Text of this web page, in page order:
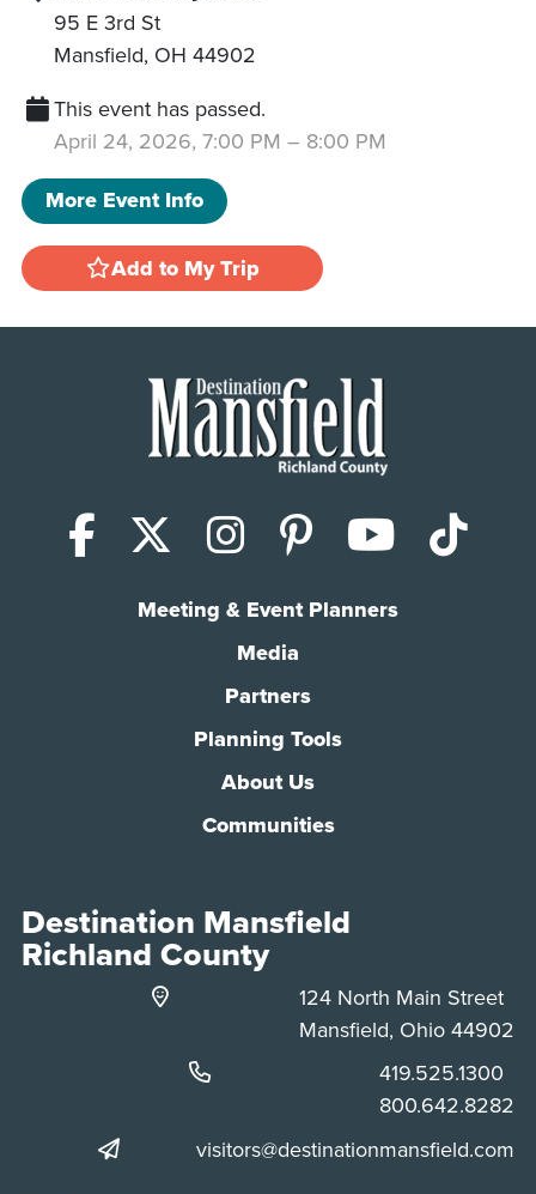
95 E 3rd St
Mansfield, OH 44902
This event has passed.
April 24, 2026, 7:00 PM – 8:00 PM
More Event Info
Add to My Trip
Facebook
X (Twitter)
Instagram
Pinterest
Meeting & Event Planners
Media
Partners
Planning Tools
About Us
Communities
Destination Mansfield
Richland County
124 North Main Street
Mansfield, Ohio 44902
Phone:
419.525.1300
Phone:
800.642.8282
visitors@destinationmansfield.com